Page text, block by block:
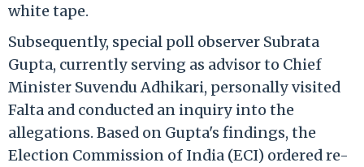
white tape.
Subsequently, special poll observer Subrata
Gupta, currently serving as advisor to Chief
Minister Suvendu Adhikari, personally visited
Falta and conducted an inquiry into the
allegations. Based on Gupta's findings, the
Election Commission of India (ECI) ordered re-